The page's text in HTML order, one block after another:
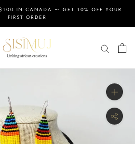
IN CANADA ⁓ GET 10% OFF YOUR
FIRST ORDER